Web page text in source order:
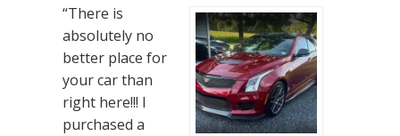
“There is
absolutely no
better place for
your car than
right here!!! I
purchased a